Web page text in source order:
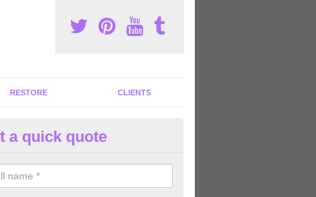
RESTORE CLIENTS
Gym Refurbishment
are looking for commercial gym refurbishment professionals in the
a quick quote